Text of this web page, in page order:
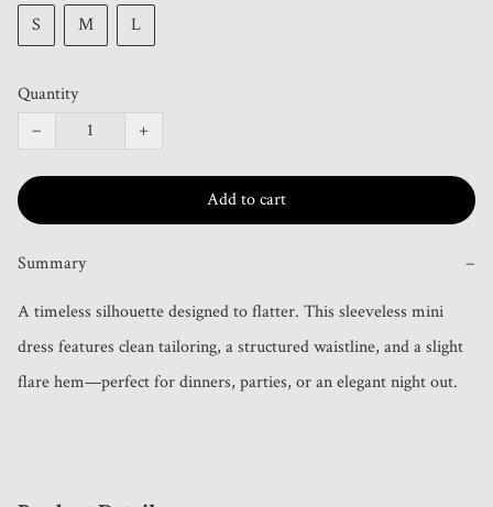
S
M L
Quantity
−
+
Add to cart
Summary −
A timeless silhouette designed to flatter. This sleeveless mini
dress features clean tailoring, a structured waistline, and a slight
flare hem—perfect for dinners, parties, or an elegant night out.